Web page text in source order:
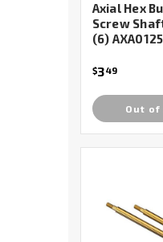
Axial Hex
Screw
(6) AXA0125
$349
Out